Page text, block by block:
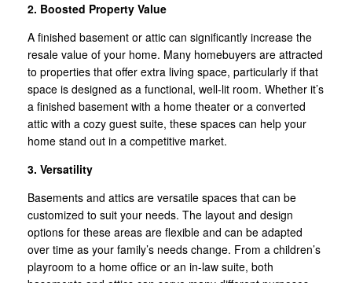
2. Boosted Property Value
A finished basement or attic can significantly increase the
resale value of your home. Many homebuyers are attracted
to properties that offer extra living space, particularly if that
space is designed as a functional, well-lit room. Whether it’s
a finished basement with a home theater or a converted
attic with a cozy guest suite, these spaces can help your
home stand out in a competitive market.
3. Versatility
Basements and attics are versatile spaces that can be
customized to suit your needs. The layout and design
options for these areas are flexible and can be adapted
over time as your family’s needs change. From a children’s
playroom to a home office or an in-law suite, both